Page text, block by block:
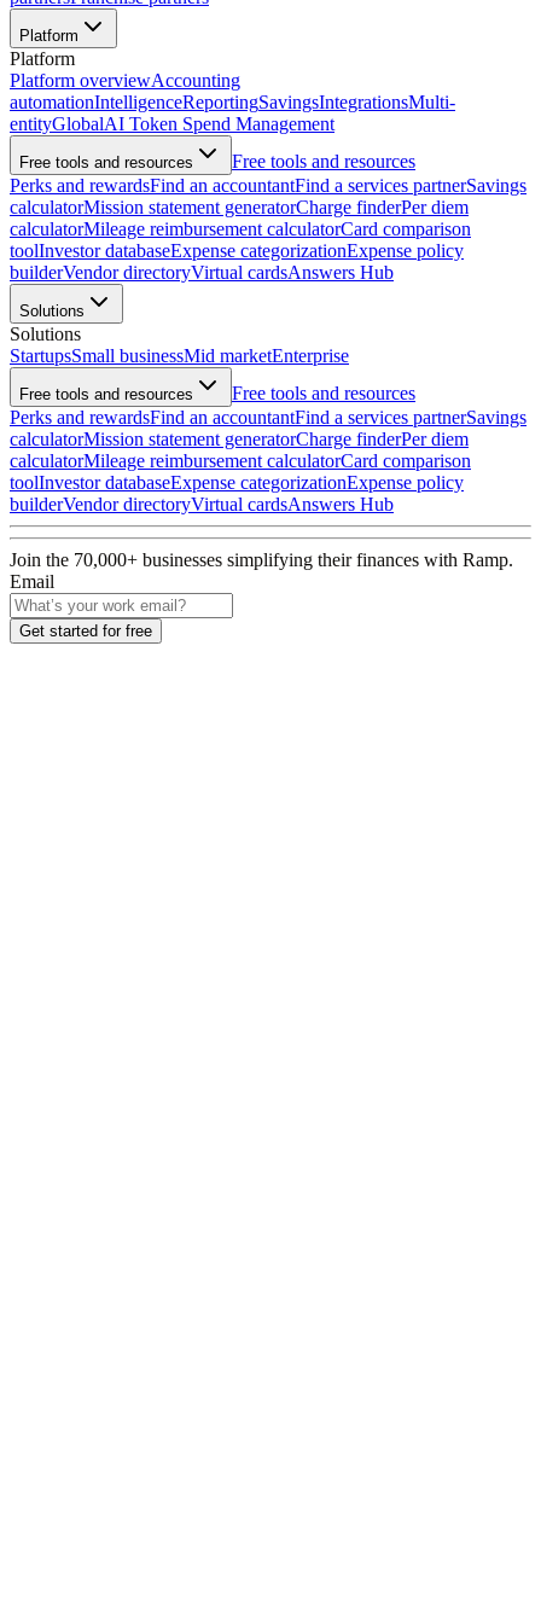
Platform
Platform
Platform overviewAccounting
automationIntelligenceReportingSavingsIntegrationsMulti-
entityGlobalAI Token Spend Management
Free tools and resources
Free tools and resources
Perks and rewardsFind an accountantFind a services partnerSavings
calculatorMission statement generatorCharge finderPer diem
calculatorMileage reimbursement calculatorCard comparison
toolInvestor databaseExpense categorizationExpense policy
builderVendor directoryVirtual cardsAnswers Hub
Solutions
Solutions
StartupsSmall businessMid marketEnterprise
Free tools and resources
Free tools and resources
Perks and rewardsFind an accountantFind a services partnerSavings
calculatorMission statement generatorCharge finderPer diem
calculatorMileage reimbursement calculatorCard comparison
toolInvestor databaseExpense categorizationExpense policy
builderVendor directoryVirtual cardsAnswers Hub
Join the 70,000+ businesses simplifying their finances with Ramp.
Email
Get started for free